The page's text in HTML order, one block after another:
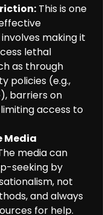
This is one
making it
lethal
as through
policies (e.g.,
barriers on
access to
Media
media can
seeking by
not
and always
for help.